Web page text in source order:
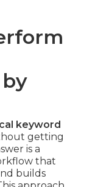
keyword
getting
is a
that
builds